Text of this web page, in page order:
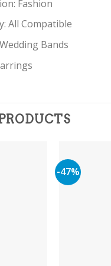
Fashion
All Compatible
Wedding Bands
s
-47%